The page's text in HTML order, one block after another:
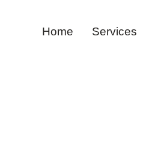
Home Services